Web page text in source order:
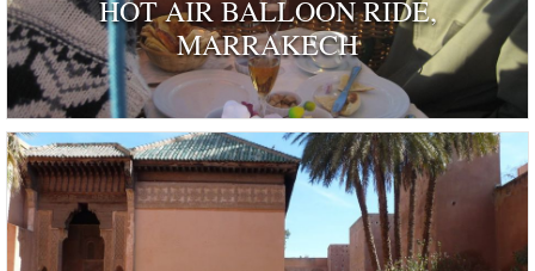
HOT AIR BALLOON RIDE,
MARRAKECH